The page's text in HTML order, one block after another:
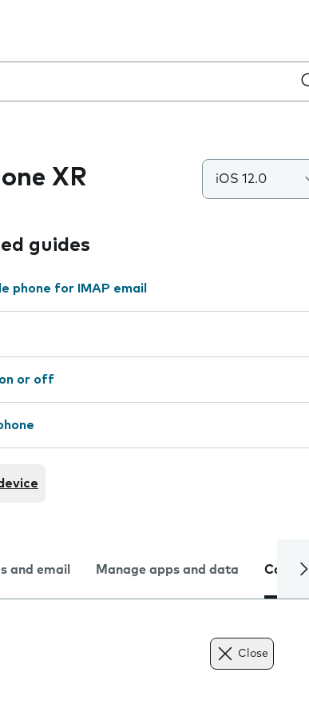
XR iOS 12.0
guides
phone for IMAP email
or off
and email Manage apps and data Camera
Close